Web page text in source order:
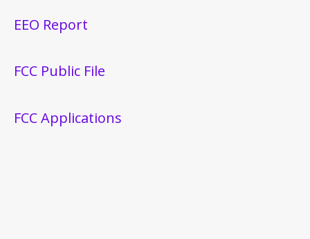
EEO Report
FCC Public File
FCC Applications